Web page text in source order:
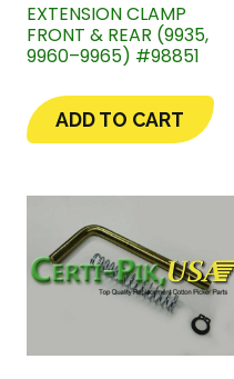
EXTENSION CLAMP
FRONT & REAR (9935,
9960–9965) #98851
ADD TO CART